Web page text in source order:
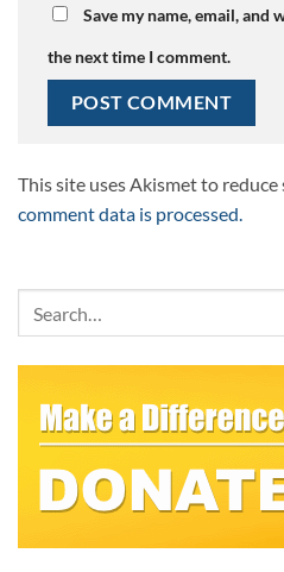
Save my name, email,
the next time I comment.
This site uses Akismet to reduce
comment data is processed.